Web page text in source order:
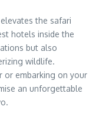
the safari
hotels inside the
but also
wildlife.
or embarking on your
an unforgettable